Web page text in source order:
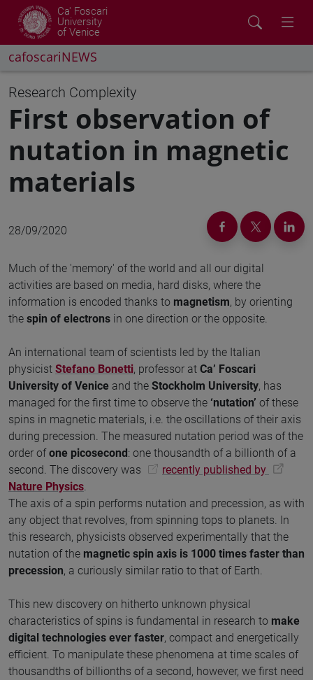
Ca' Foscari
University
of Venice
cafoscariNEWS
Research Complexity
First observation of
nutation in magnetic
materials
28/09/2020
Much of the 'memory' of the world and all our digital
activities are based on media, hard disks, where the
information is encoded thanks to magnetism, by orienting
the spin of electrons in one direction or the opposite.
An international team of scientists led by the Italian
physicist Stefano Bonetti, professor at Ca’ Foscari
University of Venice and the Stockholm University, has
managed for the first time to observe the ‘nutation’ of these
spins in magnetic materials, i.e. the oscillations of their axis
during precession. The measured nutation period was of the
order ofone picosecond: one thousandth of a billionth of a
second. The discovery was
recently published by
Nature Physics
The axis of a spin performs nutation and precession, as with
any object that revolves, from spinning tops to planets. In
this research, physicists observed experimentally that the
nutation of the magnetic spin axis is 1000 times faster than
precession, a curiously similar ratio to that of Earth.
This new discovery on hitherto unknown physical
characteristics of spins is fundamental in research to make
digital technologies ever faster, compact and energetically
efficient. To manipulate these phenomena at time scales of
thousandths of billionths of a second, however, we first need